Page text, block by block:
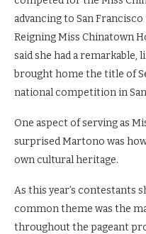
advancing to San
Reigning Miss Chinatown
said she had a remarkable,
brought home the title of
national competition in
One aspect of serving as
surprised Martono was
own cultural heritage.
As this year’s contestants
common theme was the
throughout the pageant